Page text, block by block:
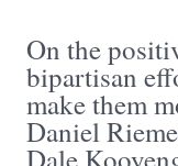
On the
bipartisan
make them
Daniel
Dale